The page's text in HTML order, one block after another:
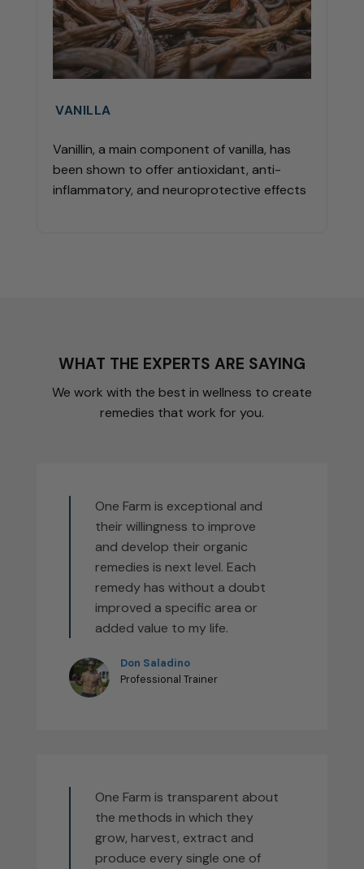
VANILLA
Vanillin, a main component of vanilla, has
been shown to offer antioxidant, anti-
inflammatory, and neuroprotective effects
WHAT THE EXPERTS ARE SAYING
We work with the best in wellness to create
remedies that work for you.
One Farm is exceptional and
their willingness to improve
and develop their organic
remedies is next level. Each
remedy has without a doubt
improved a specific area or
added value to my life.
Don Saladino
Professional Trainer
One Farm is transparent about
the methods in which they
grow, harvest, extract and
produce every single one of